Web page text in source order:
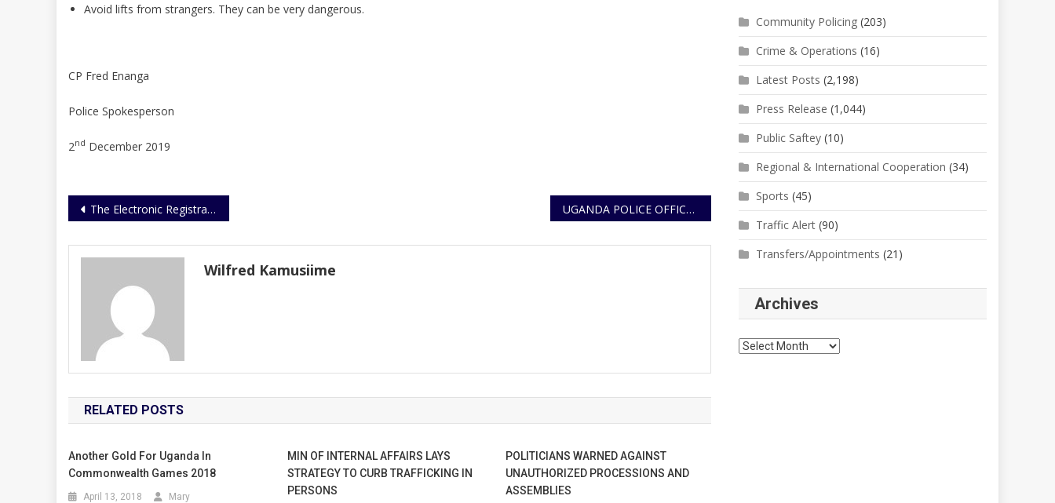
Avoid lifts from strangers. They can be very dangerous.
CP Fred Enanga
Police Spokesperson
2nd December 2019
Post
The Electronic Registration Of Fire Arms Is In Advanced Stages UGANDA POLICE OFFICERS COMPLETE TOUR OF DUTY AMID GLOWING PRAISE FROM AMISOM
Wilfred Kamusiime
RELATED POSTS
Another Gold For Uganda In
Commonwealth Games 2018
April 13, 2018 Mary
MIN OF INTERNAL AFFAIRS LAYS
STRATEGY TO CURB TRAFFICKING IN
PERSONS
POLITICIANS WARNED AGAINST
UNAUTHORIZED PROCESSIONS AND
ASSEMBLIES
Community Policing (203)
Crime & Operations (16)
Latest Posts (2,198)
Press Release (1,044)
Public Saftey (10)
Regional & International Cooperation (34)
Sports (45)
Traffic Alert (90)
Transfers/Appointments (21)
Archives
Archives